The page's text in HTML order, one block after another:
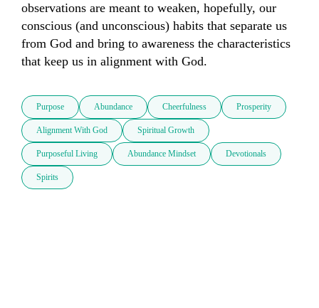
observations are meant to weaken, hopefully, our
conscious (and unconscious) habits that separate us
from God and bring to awareness the characteristics
that keep us in alignment with God.
Purpose Abundance Cheerfulness Prosperity
Alignment With God Spiritual Growth
Purposeful Living Abundance Mindset Devotionals
Spirits